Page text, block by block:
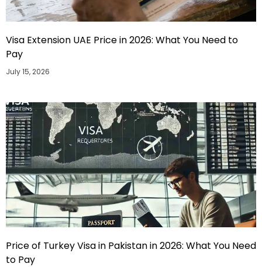
Visa Extension UAE Price in 2026: What You Need to
Pay
July 15, 2026
Price of Turkey Visa in Pakistan in 2026: What You Need
to Pay